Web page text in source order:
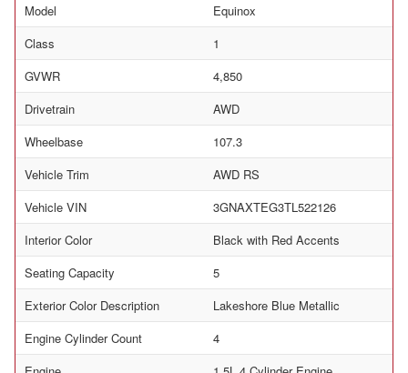
Model
Equinox
Class
1
GVWR
4,850
Drivetrain
AWD
Wheelbase
107.3
Vehicle Trim
AWD RS
Vehicle VIN
3GNAXTEG3TL522126
Interior Color
Black with Red Accents
Seating Capacity
5
Exterior Color Description
Lakeshore Blue Metallic
Engine Cylinder Count
4